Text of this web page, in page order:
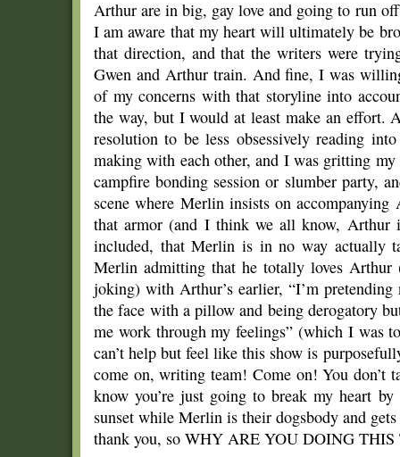
Arthur are in big, gay love and going to run
I am aware that my heart will ultimately be
that direction, and that the writers were
Gwen and Arthur train. And fine, I was
of my concerns with that storyline into
the way, but I would at least make an
resolution to be less obsessively reading
making with each other, and I was gritting
campfire bonding session or slumber party,
scene where Merlin insists on
that armor (and I think we all know, Arthur
included, that Merlin is in no way actually
Merlin admitting that he totally loves Arthur
joking) with Arthur’s earlier, “I’m
the face with a pillow and being derogatory
me work through my feelings” (which I was
can’t help but feel like this show is
come on, writing team! Come on! You don’t
know you’re just going to break my heart
sunset while Merlin is their dogsbody and
thank you, so WHY ARE YOU DOING